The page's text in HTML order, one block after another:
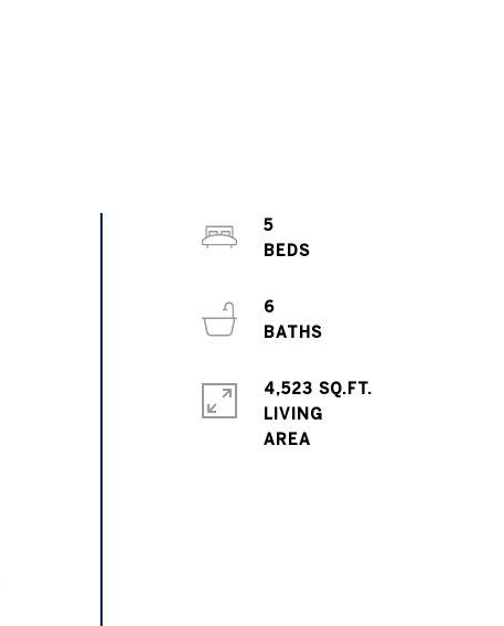
5
BEDS
6
BATHS
4,523 SQ.FT.
LIVING